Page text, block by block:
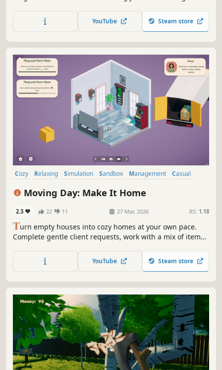
and more with bite-sized mini-games. Earn money to
upgrade your tools, unlock plants, and decorate your own
YouTube Steam store
Cozy Relaxing Simulation Sandbox Management
Casual
Moving Day: Make It Home
2.3 22 11 27 Mar, 2026 RS: 1.18
Turn empty houses into cozy homes at your own pace.
Complete gentle client requests, work with a mix of items,
designs in Camera Mode.YouTube Steam store